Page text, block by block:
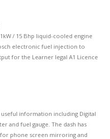
/ 15 Bhp liquid-cooled engine
electronic fuel injection to
for the Learner legal A1 Licence
information including Digital
and fuel gauge. The dash has
phone screen mirroring and